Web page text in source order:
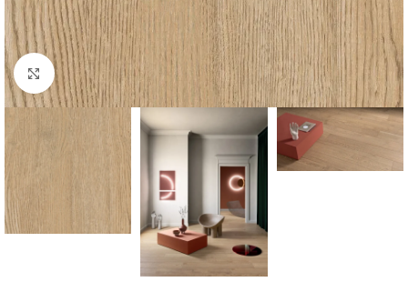
Click to enlarge